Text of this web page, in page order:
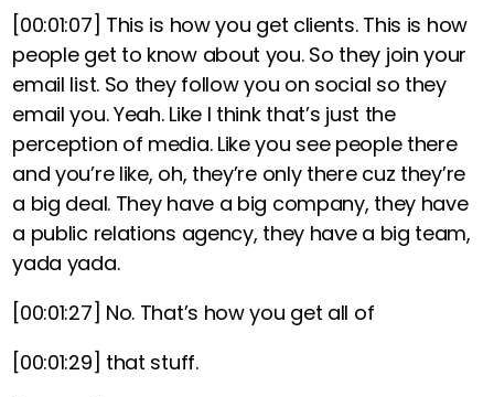
[00:01:07] This is how you get clients. This is how
people get to know about you. So they join your
email list. So they follow you on social so they
email you. Yeah. Like I think that’s just the
perception of media. Like you see people there
and you’re like, oh, they’re only there cuz they’re
a big deal. They have a big company, they have
a public relations agency, they have a big team,
yada yada.
[00:01:27] No. That’s how you get all of
[00:01:29] that stuff.